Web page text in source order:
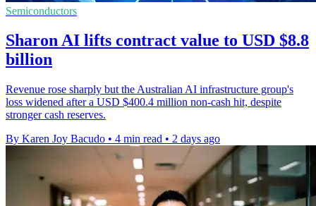
Semiconductors
Sharon AI lifts contract value to USD $8.8
billion
Revenue rose sharply but the Australian AI infrastructure group's
loss widened after a USD $400.4 million non-cash hit, despite
stronger cash reserves.
By Karen Joy Bacudo • 4 min read • 2 days ago